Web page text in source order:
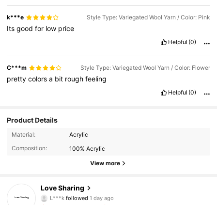
k***e Style Type: Variegated Wool Yarn / Color: Pink
Itsgoodfor low price
Helpful (0)
C***m Style Type: Variegated Wool Yarn / Color: Flower
prettycolorsa bit roughfeeling
Helpful (0)
Product Details
Material:
Acrylic
Composition:
100% Acrylic
View more
Love Sharing
101 Followers
101 Followers
101 Followers
L***kfollowed
4.61
101 Followers